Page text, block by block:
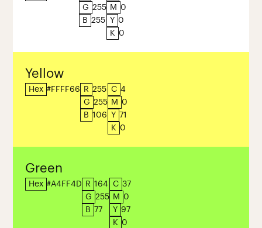
G 255
B 255
M 0
Y 0
K 0
Yellow
Hex #FFFF66 R 255
G 255
B 106
C 4
M 0
Y 71
K 0
Green
Hex #A4FF4D R 164
G 255
B
77
C 37
M 0
Y 97
K 0